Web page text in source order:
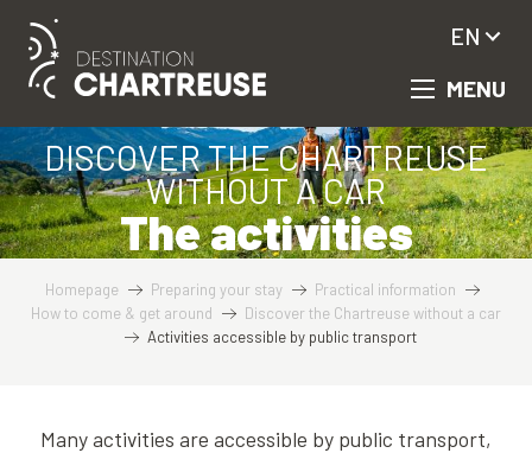
contenu
principal
MENU
EN
DISCOVER THE CHARTREUSE
WITHOUT A CAR
The activities
Homepage Preparing your stay
Practical information
How to come & get around
Discover the Chartreuse without a car
Activities accessible by public transport
Many activities are accessible by public transport,